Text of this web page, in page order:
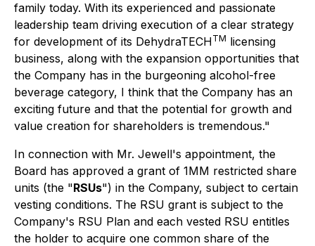
family today. With its experienced and passionate
leadership team driving execution of a clear strategy
for development of its DehydraTECHTM licensing
business, along with the expansion opportunities that
the Company has in the burgeoning alcohol-free
beverage category, I think that the Company has an
exciting future and that the potential for growth and
value creation for shareholders is tremendous."
In connection with Mr. Jewell's appointment, the
Board has approved a grant of 1MM restricted share
units (the "RSUs") in the Company, subject to certain
vesting conditions. The RSU grant is subject to the
Company's RSU Plan and each vested RSU entitles
the holder to acquire one common share of the